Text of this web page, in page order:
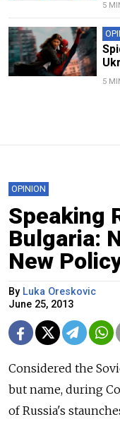
5
5
OPINION
Speaking
Bulgaria:
New
By Luka Oreskovic
June 25, 2013
Considered the
but name, during
of Russia's